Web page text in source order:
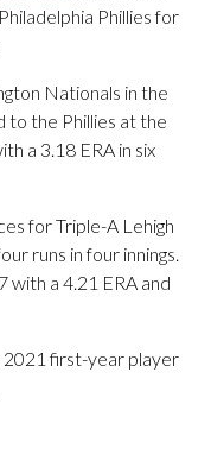
Phillies for
Nationals in the
to the Phillies at the
a 3.18 ERA in six
for Triple-A Lehigh
runs in four innings.
with a 4.21 ERA and
2021 first-year player